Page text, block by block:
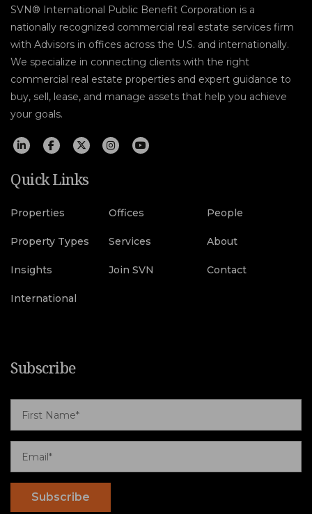
SVN® International Public Benefit Corporation is a
nationally recognized commercial real estate services firm
with Advisors in offices across the U.S. and internationally.
We specialize in connecting clients with the right
commercial real estate properties and expert guidance to
buy, sell, lease, and manage assets that help you achieve
your goals.
Quick Links
Properties Offices People
Property Types Services About
Insights Join SVN Contact
International
Subscribe